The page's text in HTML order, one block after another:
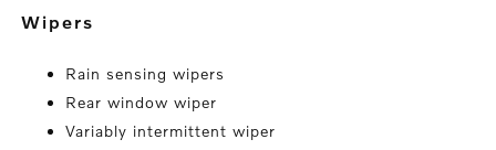
wipers
Rain sensing wipers
Rear window wiper
Variably intermittent wiper